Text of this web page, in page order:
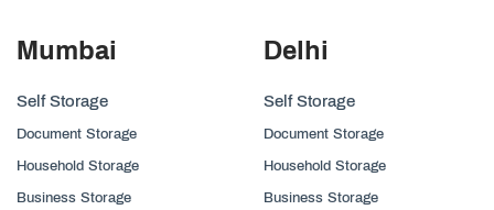
Mumbai
Self Storage
Document Storage
Household Storage
Business Storage
Delhi
Self Storage
Document Storage
Household Storage
Business Storage